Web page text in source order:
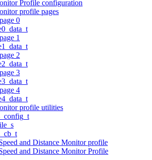
Profile configuration
profile pages
0
1
2
3
4
profile utilities
and Distance Monitor profile
and Distance Monitor Profile